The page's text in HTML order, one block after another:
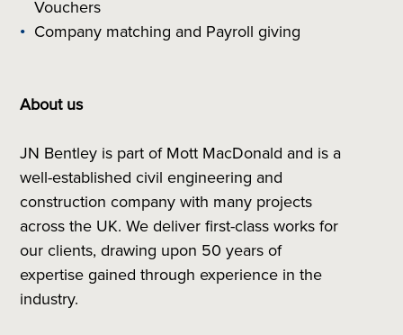
Vouchers
Company matching and Payroll giving
About us
JN Bentley is part of Mott MacDonald and is a
well-established civil engineering and
construction company with many projects
across the UK. We deliver first-class works for
our clients, drawing upon 50 years of
expertise gained through experience in the
industry.